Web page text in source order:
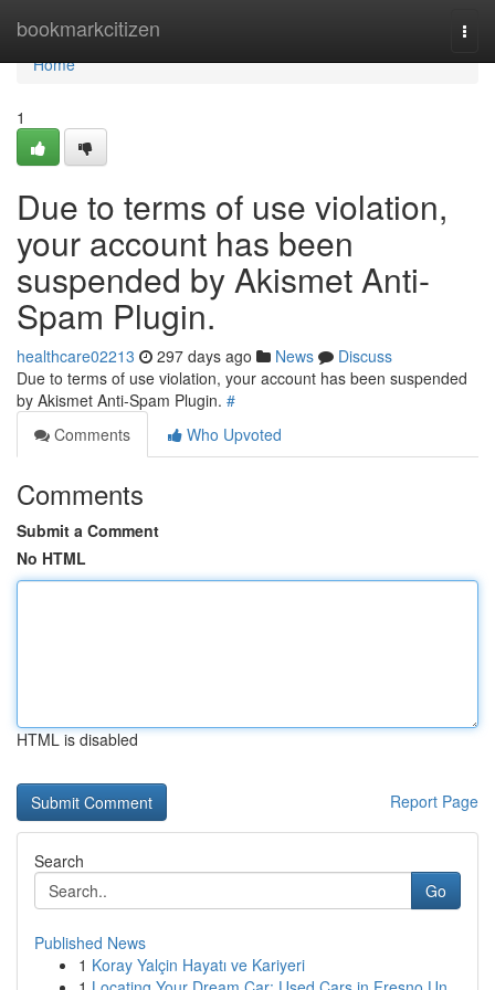
bookmarkcitizen
Home
Home
1
Due to terms of use violation,
your account has been
suspended by Akismet Anti-
Spam Plugin.
healthcare02213 297 days ago News
Discuss
Due to terms of use violation, your account has been suspended
by Akismet Anti-Spam Plugin. #
Comments
Who Upvoted
Comments
Submit a Comment
No HTML
HTML is disabled
Report Page
Search
Go
Published News
1 Koray Yalçin Hayatı ve Kariyeri